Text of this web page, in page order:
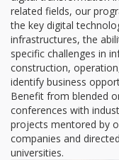
related fields, our
the key digital
infrastructures, the
specific challenges in
construction,
identify business
Benefit from blended
conferences with
projects mentored by
companies and
universities.